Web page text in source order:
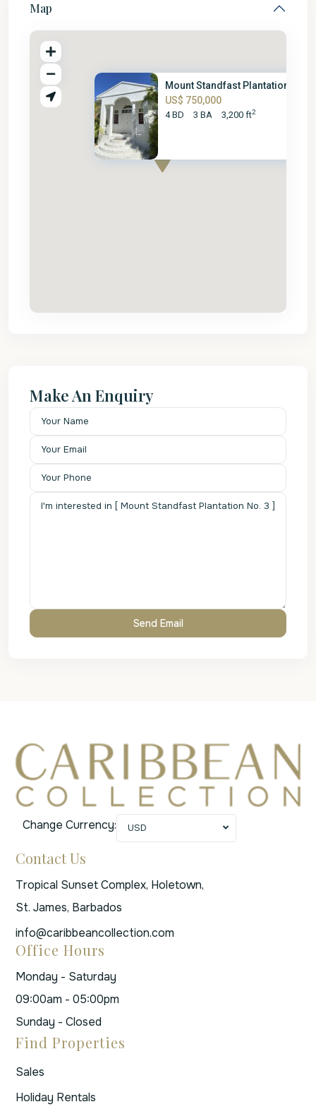
Map
Mount Standfast Plantation No....
US$ 750,000
4 BD 3 BA 3,200 ft2
Make An Enquiry
Change Currency: USD
Contact Us
Tropical Sunset Complex, Holetown,
St. James, Barbados
info@caribbeancollection.com
Office Hours
Monday - Saturday
09:00am - 05:00pm
Sunday - Closed
Find Properties
Sales
Holiday Rentals